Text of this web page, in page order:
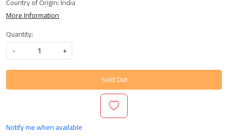
More Information
Quantity:
-
+
Sold Out
Notify me when available